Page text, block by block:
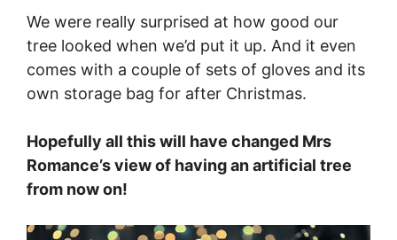
We were really surprised at how good our
tree looked when we’d put it up. And it even
comes with a couple of sets of gloves and its
own storage bag for after Christmas.
Hopefully all this will have changed Mrs
Romance’s view of having an artificial tree
from now on!